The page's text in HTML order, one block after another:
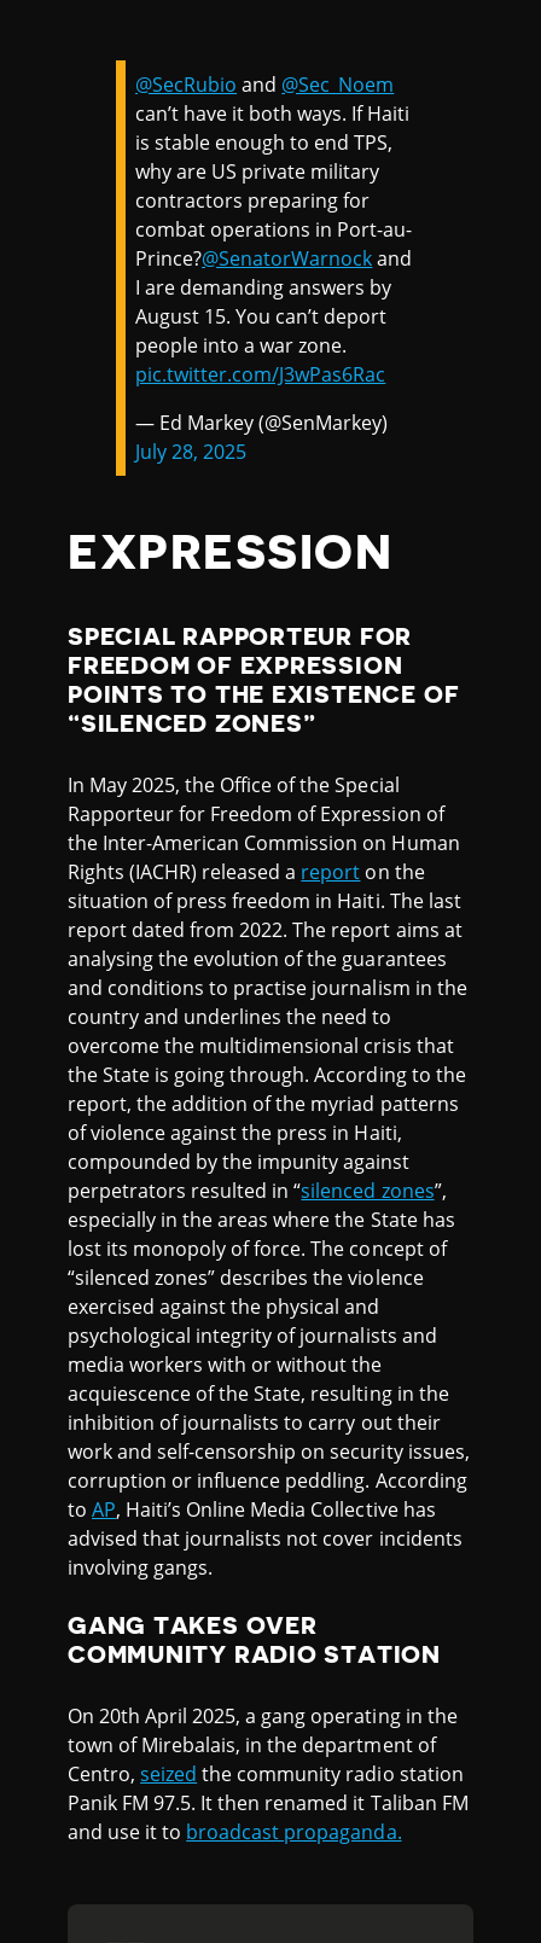
@SecRubio and @Sec_Noem
can’t have it both ways. If Haiti
is stable enough to end TPS,
why are US private military
contractors preparing for
combat operations in Port-au-
Prince?@SenatorWarnockand
I are demanding answers by
August 15. You can’t deport
people into a war zone.
pic.twitter.com/J3wPas6Rac
— Ed Markey (@SenMarkey)
July 28, 2025
EXPRESSION
SPECIAL RAPPORTEUR FOR
FREEDOM OF EXPRESSION
POINTS TO THE EXISTENCE OF
“SILENCED ZONES”
In May 2025, the Office of the Special
Rapporteur for Freedom of Expression of
the Inter-American Commission on Human
Rights (IACHR) released a report on the
situation of press freedom in Haiti. The last
report dated from 2022. The report aims at
analysing the evolution of the guarantees
and conditions to practise journalism in the
country and underlines the need to
overcome the multidimensional crisis that
the State is going through. According to the
report, the addition of the myriad patterns
of violence against the press in Haiti,
compounded by the impunity against
perpetrators resulted in “silenced zones”,
especially in the areas where the State has
lost its monopoly of force. The concept of
“silenced zones” describes the violence
exercised against the physical and
psychological integrity of journalists and
media workers with or without the
acquiescence of the State, resulting in the
inhibition of journalists to carry out their
work and self-censorship on security issues,
corruption or influence peddling. According
toAP, Haiti’s Online Media Collective has
advised that journalists not cover incidents
involving gangs.
GANG TAKES OVER
COMMUNITY RADIO STATION
On 20th April 2025, a gang operating in the
town of Mirebalais, in the department of
Centro,seized the community radio station
Panik FM 97.5. It then renamed it Taliban FM
and use it to broadcast propaganda.